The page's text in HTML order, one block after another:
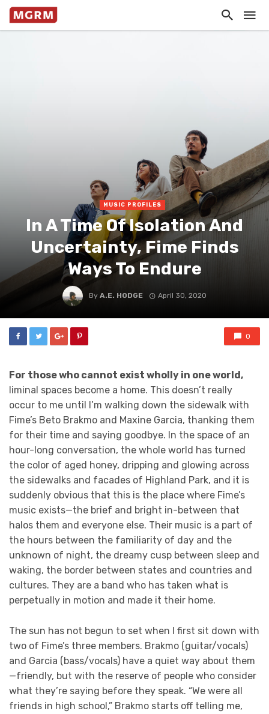
MUSIC PROFILES
In A Time Of Isolation And
Uncertainty, Fime Finds
Ways To Endure
By A.E. HODGE April 30, 2020
0
For those who cannot exist wholly in one world,
liminal spaces become a home. This doesn’t really
occur to me until I’m walking down the sidewalk with
Fime’s Beto Brakmo and Maxine Garcia, thanking them
for their time and saying goodbye. In the space of an
hour-long conversation, the whole world has turned
the color of aged honey, dripping and glowing across
the sidewalks and facades of Highland Park, and it is
suddenly obvious that this is the place where Fime’s
music exists—the brief and bright in-between that
halos them and everyone else. Their music is a part of
the hours between the familiarity of day and the
unknown of night, the dreamy cusp between sleep and
waking, the border between states and countries and
cultures. They are a band who has taken what is
perpetually in motion and made it their home.
The sun has not begun to set when I first sit down with
two of Fime’s three members. Brakmo (guitar/vocals)
and Garcia (bass/vocals) have a quiet way about them
—friendly, but with the reserve of people who consider
what they’re saying before they speak. “We were all
friends in high school,” Brakmo starts off telling me,